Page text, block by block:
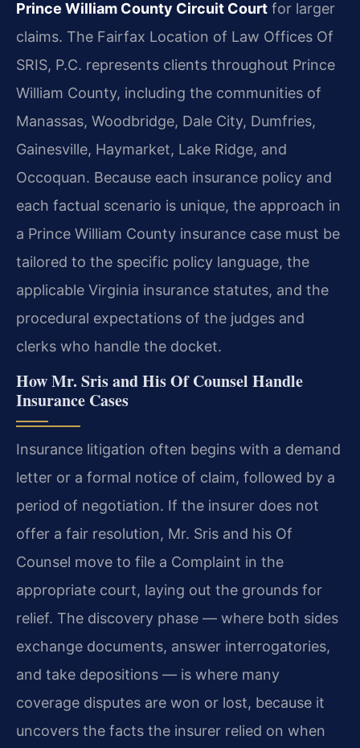
Prince William County Circuit Court for larger
claims. The Fairfax Location of Law Offices Of
SRIS, P.C. represents clients throughout Prince
William County, including the communities of
Manassas, Woodbridge, Dale City, Dumfries,
Gainesville, Haymarket, Lake Ridge, and
Occoquan. Because each insurance policy and
each factual scenario is unique, the approach in
a Prince William County insurance case must be
tailored to the specific policy language, the
applicable Virginia insurance statutes, and the
procedural expectations of the judges and
clerks who handle the docket.
How Mr. Sris and His Of Counsel Handle
Insurance Cases
Insurance litigation often begins with a demand
letter or a formal notice of claim, followed by a
period of negotiation. If the insurer does not
offer a fair resolution, Mr. Sris and his Of
Counsel move to file a Complaint in the
appropriate court, laying out the grounds for
relief. The discovery phase — where both sides
exchange documents, answer interrogatories,
and take depositions — is where many
coverage disputes are won or lost, because it
uncovers the facts the insurer relied on when